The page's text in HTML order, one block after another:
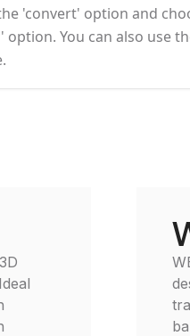
'convert' option and
option. You can also use